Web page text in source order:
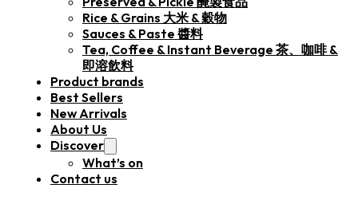
Rice & Grains 大米 & 穀物
Sauces & Paste 醬料
Tea, Coffee & Instant Beverage 茶、咖啡 &
即溶飲料
Product brands
Best Sellers
New Arrivals
About Us
Discover
What’s on
Contact us